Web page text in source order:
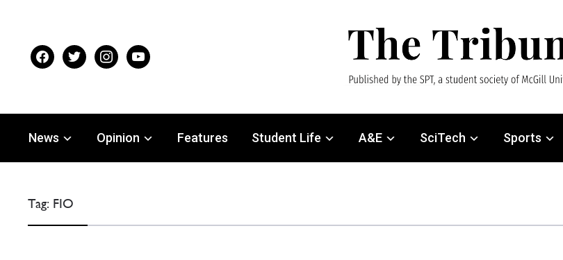
facebooktwitter instagramyoutube
News Opinion Features Student Life A&E SciTech Sports
Tag: FIO